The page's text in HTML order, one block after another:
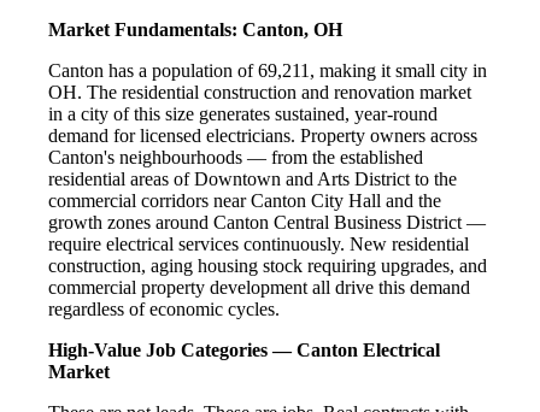
Market Fundamentals: Canton, OH
Canton has a population of 69,211, making it small city in
OH. The residential construction and renovation market
in a city of this size generates sustained, year-round
demand for licensed electricians. Property owners across
Canton's neighbourhoods — from the established
residential areas of Downtown and Arts District to the
commercial corridors near Canton City Hall and the
growth zones around Canton Central Business District —
require electrical services continuously. New residential
construction, aging housing stock requiring upgrades, and
commercial property development all drive this demand
regardless of economic cycles.
High-Value Job Categories — Canton Electrical
Market